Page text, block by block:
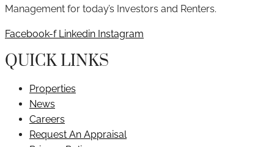
Management for today’s Investors and Renters.
Facebook-f Linkedin Instagram
QUICK LINKS
Properties
News
Careers
Request An Appraisal